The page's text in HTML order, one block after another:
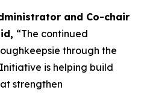
and Co-chair
“The continued
through the
is helping build
strengthen